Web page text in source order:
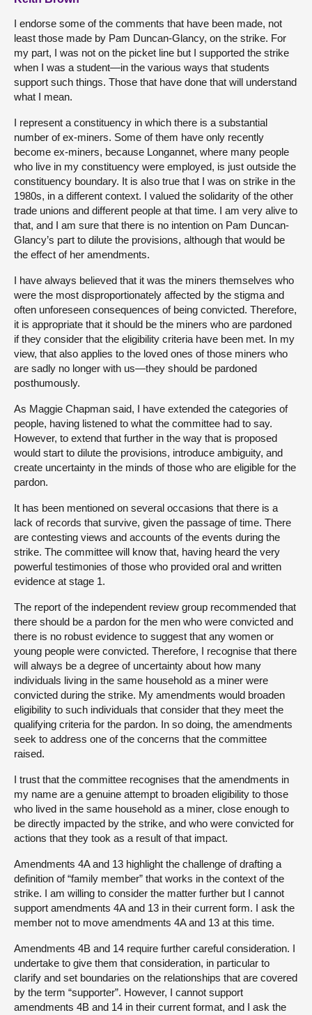
I endorse some of the comments that have been made, not
least those made by Pam Duncan-Glancy, on the strike. For
my part, I was not on the picket line but I supported the strike
when I was a student—in the various ways that students
support such things. Those that have done that will understand
what I mean.
I represent a constituency in which there is a substantial
number of ex-miners. Some of them have only recently
become ex-miners, because Longannet, where many people
who live in my constituency were employed, is just outside the
constituency boundary. It is also true that I was on strike in the
1980s, in a different context. I valued the solidarity of the other
trade unions and different people at that time. I am very alive to
that, and I am sure that there is no intention on Pam Duncan-
Glancy’s part to dilute the provisions, although that would be
the effect of her amendments.
I have always believed that it was the miners themselves who
were the most disproportionately affected by the stigma and
often unforeseen consequences of being convicted. Therefore,
it is appropriate that it should be the miners who are pardoned
if they consider that the eligibility criteria have been met. In my
view, that also applies to the loved ones of those miners who
are sadly no longer with us—they should be pardoned
posthumously.
As Maggie Chapman said, I have extended the categories of
people, having listened to what the committee had to say.
However, to extend that further in the way that is proposed
would start to dilute the provisions, introduce ambiguity, and
create uncertainty in the minds of those who are eligible for the
pardon.
It has been mentioned on several occasions that there is a
lack of records that survive, given the passage of time. There
are contesting views and accounts of the events during the
strike. The committee will know that, having heard the very
powerful testimonies of those who provided oral and written
evidence at stage 1.
The report of the independent review group recommended that
there should be a pardon for the men who were convicted and
there is no robust evidence to suggest that any women or
young people were convicted. Therefore, I recognise that there
will always be a degree of uncertainty about how many
individuals living in the same household as a miner were
convicted during the strike. My amendments would broaden
eligibility to such individuals that consider that they meet the
qualifying criteria for the pardon. In so doing, the amendments
seek to address one of the concerns that the committee
raised.
I trust that the committee recognises that the amendments in
my name are a genuine attempt to broaden eligibility to those
who lived in the same household as a miner, close enough to
be directly impacted by the strike, and who were convicted for
actions that they took as a result of that impact.
Amendments 4A and 13 highlight the challenge of drafting a
definition of “family member” that works in the context of the
strike. I am willing to consider the matter further but I cannot
support amendments 4A and 13 in their current form. I ask the
member not to move amendments 4A and 13 at this time.
Amendments 4B and 14 require further careful consideration. I
undertake to give them that consideration, in particular to
clarify and set boundaries on the relationships that are covered
by the term “supporter”. However, I cannot support
amendments 4B and 14 in their current format, and I ask the